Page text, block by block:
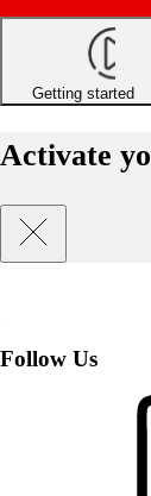
Getting started
Activate
Follow Us